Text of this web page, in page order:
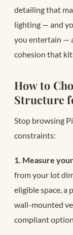
detailing that
lighting — and
you entertain —
cohesion that
How to
Structure
Stop browsing
constraints:
1. Measure
from your lot
eligible space, a
wall-mounted
compliant